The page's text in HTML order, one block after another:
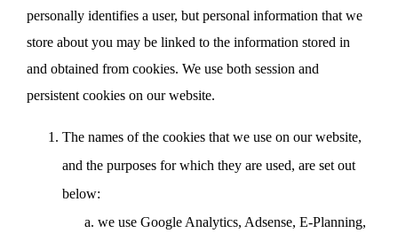
personally identifies a user, but personal information that we
store about you may be linked to the information stored in
and obtained from cookies. We use both session and
persistent cookies on our website.
The names of the cookies that we use on our website,
and the purposes for which they are used, are set out
below:
we use Google Analytics, Adsense, E-Planning,